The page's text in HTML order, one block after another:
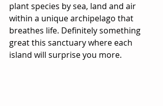
plant species by sea, land and air
within a unique archipelago that
breathes life. Definitely something
great this sanctuary where each
island will surprise you more.